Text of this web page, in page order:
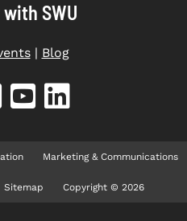
SWU
| Blog
Marketing & Communications
Sitemap Copyright © 2026